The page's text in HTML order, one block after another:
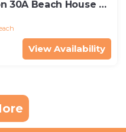
30A Beach House +
View Availability